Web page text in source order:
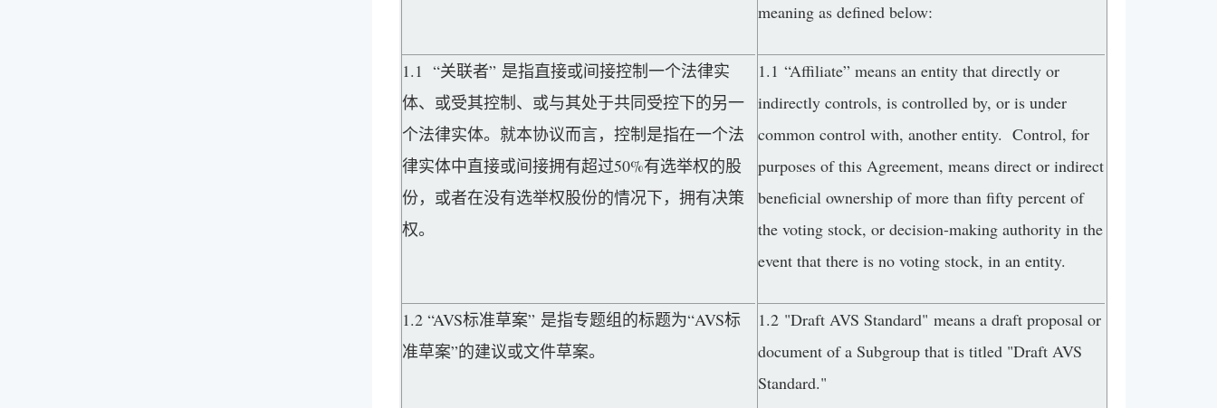
meaning as defined below:
1.1 “关联者” 是指直接或间接控制一个法律实
体、或受其控制、或与其处于共同受控下的另一
个法律实体。就本协议而言，控制是指在一个法
律实体中直接或间接拥有超过50%有选举权的股
份，或者在没有选举权股份的情况下，拥有决策
权。
1.1 “Affiliate” means an entity that directly or
indirectly controls, is controlled by, or is under
common control with, another entity. Control, for
purposes of this Agreement, means direct or indirect
beneficial ownership of more than fifty percent of
the voting stock, or decision-making authority in the
event that there is no voting stock, in an entity.
1.2 “AVS标准草案” 是指专题组的标题为“AVS标
准草案”的建议或文件草案。
1.2 "Draft AVS Standard" means a draft proposal or
document of a Subgroup that is titled "Draft AVS
Standard."